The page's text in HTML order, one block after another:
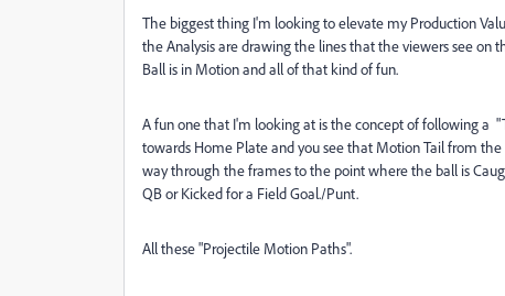
The biggest thing I'm looking to elevate my Production
the Analysis are drawing the lines that the viewers see on
Ball is in Motion and all of that kind of fun.
A fun one that I'm looking at is the concept of following a
towards Home Plate and you see that Motion Tail from
way through the frames to the point where the ball is
QB or Kicked for a Field Goal./Punt.
All these "Projectile Motion Paths".